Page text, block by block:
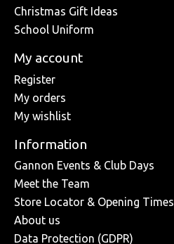
Christmas Gift Ideas
School Uniform
My account
Register
My orders
My wishlist
Information
Gannon Events & Club Days
Meet the Team
Store Locator & Opening Times
About us
Data Protection (GDPR)